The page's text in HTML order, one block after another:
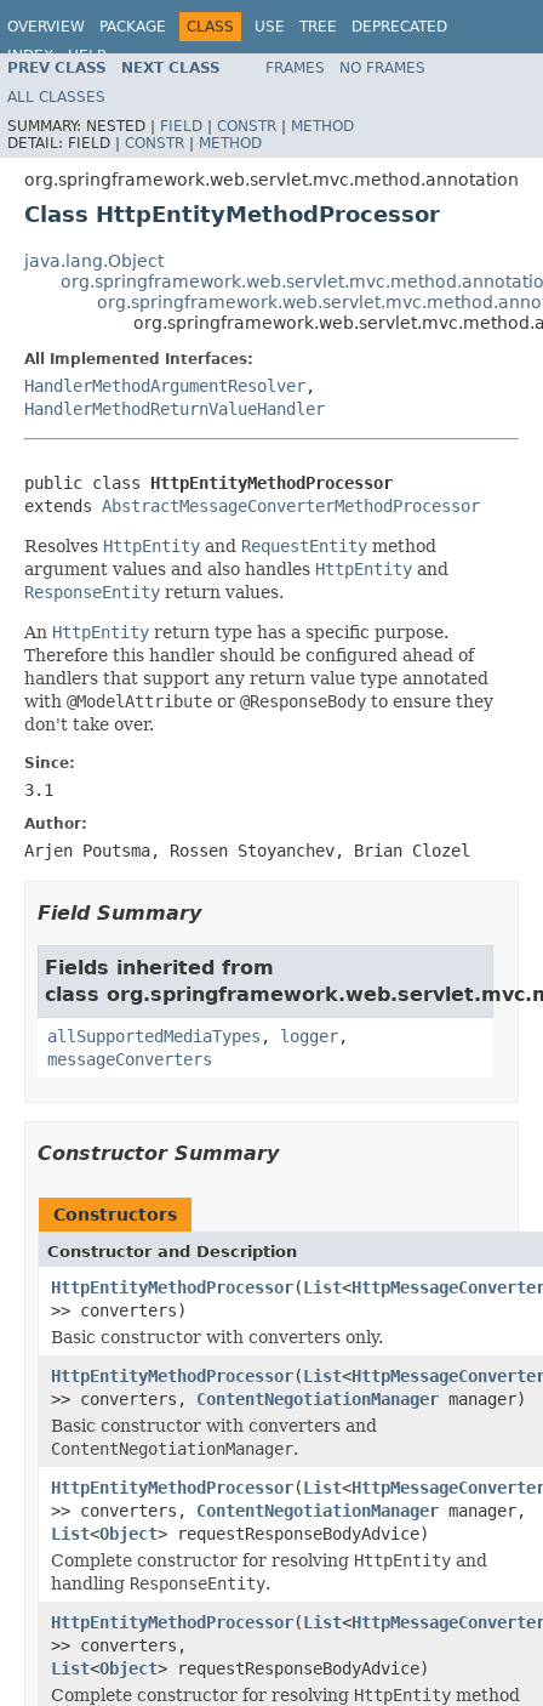
OVERVIEW PACKAGE CLASS USE TREE
DEPRECATED
INDEX
HELP
Spring Framework
PREV CLASS NEXT CLASS FRAMES
NO FRAMES
ALL CLASSES
SUMMARY: NESTED | FIELD | CONSTR | METHOD
DETAIL: FIELD | CONSTR | METHOD
org.springframework.web.servlet.mvc.method.annotation
Class HttpEntityMethodProcessor
java.lang.Object
All Implemented Interfaces:
HandlerMethodArgumentResolver,
HandlerMethodReturnValueHandler
public class HttpEntityMethodProcessor
extends AbstractMessageConverterMethodProcessor
Resolves HttpEntity and RequestEntity method
argument values and also handles HttpEntity and
ResponseEntity return values.
An HttpEntity return type has a specific purpose.
Therefore this handler should be configured ahead of
handlers that support any return value type annotated
with @ModelAttribute or @ResponseBody to ensure they
don't take over.
Since:
3.1
Author:
Arjen Poutsma, Rossen Stoyanchev, Brian Clozel
Field Summary
Fields inherited from
class
allSupportedMediaTypes , logger,
messageConverters
Constructor Summary
Constructors
Constructor and Description
HttpEntityMethodProcessor(List<
>> converters)
Basic constructor with converters only.
HttpEntityMethodProcessor(List<
>> converters, ContentNegotiationManager manager)
Basic constructor with converters and
ContentNegotiationManager.
HttpEntityMethodProcessor(List<
>> converters, ContentNegotiationManager manager,
List<Object> requestResponseBodyAdvice)
Complete constructor for resolving HttpEntity and
handling ResponseEntity.
HttpEntityMethodProcessor(List<
>> converters,
List<Object> requestResponseBodyAdvice)
Complete constructor for resolving HttpEntity method